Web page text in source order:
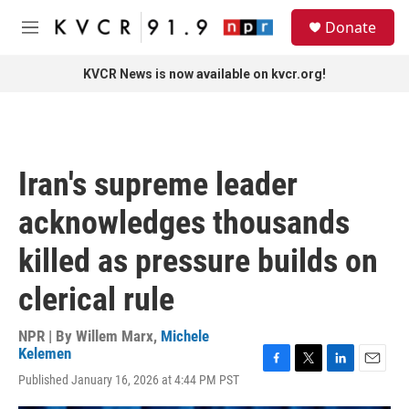
Skip to main content
M
Donate
KVCR News is now available on kvcr.org!
Iran's supreme leader
acknowledges thousands
killed as pressure builds on
clerical rule
NPR | By Willem Marx, Michele
Kelemen
Published January 16, 2026 at 4:44 PM PST